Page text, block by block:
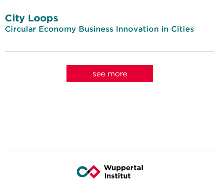
City Loops
Circular Economy Business Innovation in Cities
see more